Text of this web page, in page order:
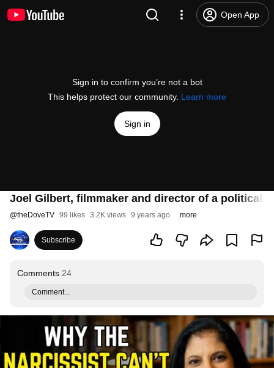
Open App
Sign in to confirm you’re not a bot
This helps protect our community. Learn more
Sign in
Joel Gilbert, filmmaker and director of a political
@theDoveTV 99 likes 3.2K views 9 years ago more
Subscribe
Comments 24
Comment...